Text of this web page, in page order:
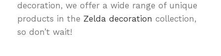
decoration, we offer a wide range of unique
products in the Zelda decoration collection,
so don’t wait!